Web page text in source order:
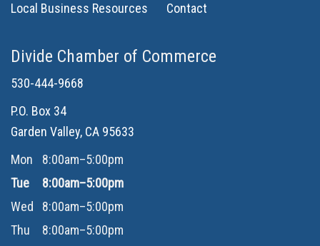
Local Business Resources
Contact
Divide Chamber of Commerce
530-444-9668
P.O. Box 34
Garden Valley, CA 95633
Mon
8:00am–5:00pm
Tue
8:00am–5:00pm
Wed
8:00am–5:00pm
Thu
8:00am–5:00pm